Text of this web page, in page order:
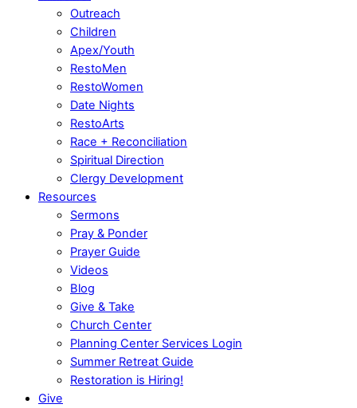
Outreach
Children
Apex/Youth
RestoMen
RestoWomen
Date Nights
RestoArts
Race + Reconciliation
Spiritual Direction
Clergy Development
Resources
Sermons
Pray & Ponder
Prayer Guide
Videos
Blog
Give & Take
Church Center
Planning Center Services Login
Summer Retreat Guide
Restoration is Hiring!
Give